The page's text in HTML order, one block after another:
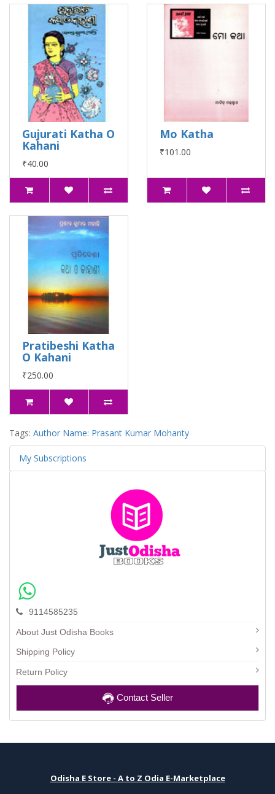
Gujurati Katha O
Kahani
₹40.00
Mo Katha
₹101.00
Pratibeshi Katha
O Kahani
₹250.00
Tags: Author Name: Prasant Kumar Mohanty
My Subscriptions
9114585235
About Just Odisha Books
Shipping Policy
Return Policy
Contact Seller
Odisha E Store - A to Z Odia E-Marketplace